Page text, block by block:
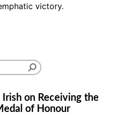
Irish on Receiving the
of Honour
victory.